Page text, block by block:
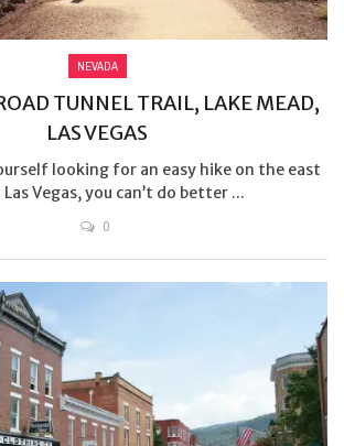
NEVADA
TUNNEL TRAIL, LAKE MEAD,
LAS VEGAS
looking for an easy hike on the east
Vegas, you can’t do better ...
0